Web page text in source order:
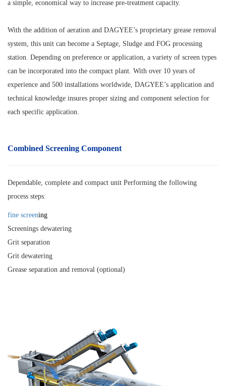
a simple, economical way to increase pre-treatment capacity.
With the addition of aeration and DAGYEE’s proprietary grease removal
system, this unit can become a Septage, Sludge and FOG processing
station. Depending on preference or application, a variety of screen types
can be incorporated into the compact plant. With over 10 years of
experience and 500 installations worldwide, DAGYEE’s application and
technical knowledge insures proper sizing and component selection for
each specific application.
Combined Screening Component
Dependable, complete and compact unit Performing the following
process steps:
fine screening
Screenings dewatering
Grit separation
Grit dewatering
Grease separation and removal (optional)